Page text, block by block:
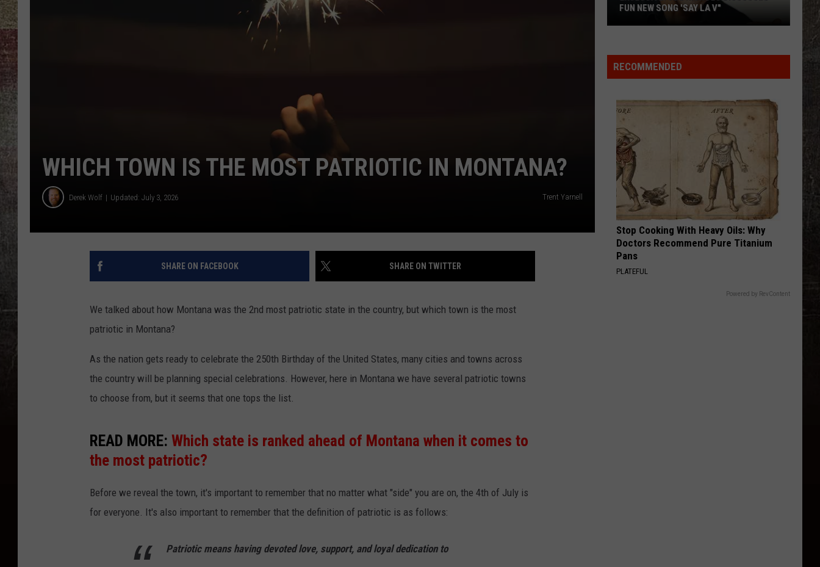
BRETT ALAN
WHICH TOWN IS THE MOST PATRIOTIC IN MONTANA?
Derek Wolf Updated: July 3, 2026 Trent Yarnell
SHARE ON FACEBOOK SHARE ON TWITTER
We talked about how Montana was the 2nd most patriotic state in the country, but which town is the most
patriotic in Montana?
As the nation gets ready to celebrate the 250th Birthday of the United States, many cities and towns across
the country will be planning special celebrations. However, here in Montana we have several patriotic towns
to choose from, but it seems that one tops the list.
READ MORE: Which state is ranked ahead of Montana when it comes to
the most patriotic?
Before we reveal the town, it's important to remember that no matter what "side" you are on, the 4th of July is
for everyone. It's also important to remember that the definition of patriotic is as follows:
Patriotic means having devoted love, support, and loyal dedication to
in
Livingston
OLD SCHOOL DRIVE-IN IN LIVINGSTON
RECOMMENDED
Stop Cooking With Heavy Oils: Why
Doctors Recommend Pure Titanium
Pans
PLATEFUL
Powered by RevContent